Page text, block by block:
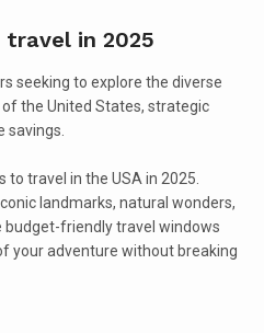
in 2025
seeking to explore the diverse
the United States, strategic
savings.
travel in the USA in 2025.
landmarks, natural wonders,
budget-friendly travel windows
your adventure without breaking